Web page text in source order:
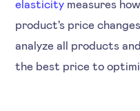
elasticity measures
product's price
analyze all products
the best price to